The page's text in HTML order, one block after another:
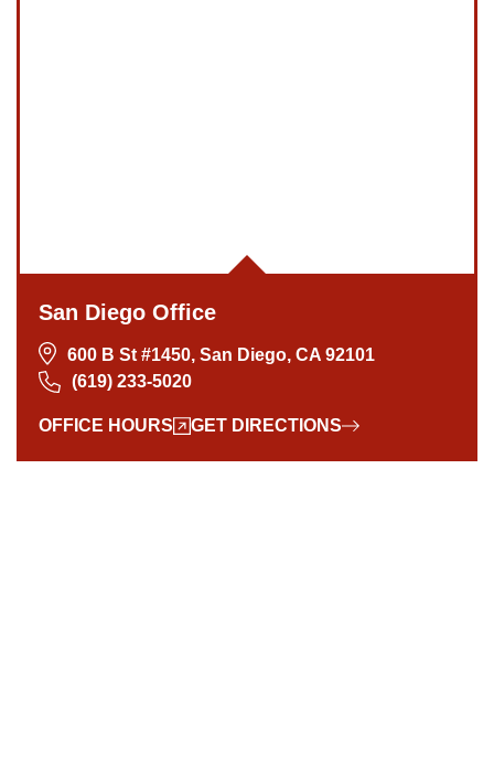
San Diego Office
600 B St #1450, San Diego, CA 92101
(619) 233-5020
OFFICE HOURS GET DIRECTIONS